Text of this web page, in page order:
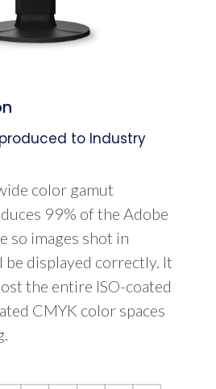
to Industry
color gamut
99% of the Adobe
so images shot in
be displayed correctly. It
the entire ISO-coated
CMYK color spaces